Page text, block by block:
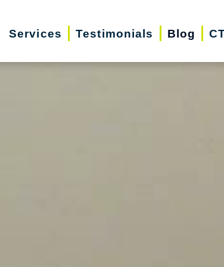
Services Testimonials Blog